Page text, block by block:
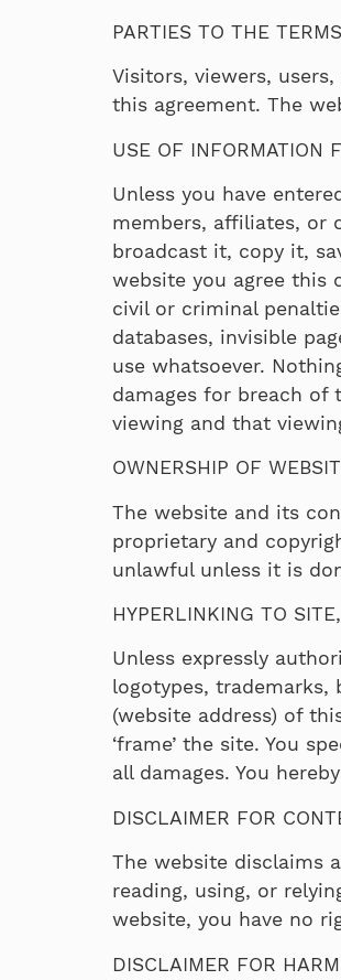
PARTIES TO THE
Visitors, viewers,
this agreement. The
USE OF INFORMATION
Unless you have
members, affiliates, or
broadcast it, copy it,
website you agree this
civil or criminal
databases, invisible
use whatsoever.
damages for breach
viewing and that
OWNERSHIP OF
The website and its
proprietary and
unlawful unless it is
HYPERLINKING TO
Unless expressly
logotypes,
(website address) of
‘frame’ the site. You
all damages. You
DISCLAIMER FOR
The website disclaims
reading, using, or
website, you have no
DISCLAIMER FOR